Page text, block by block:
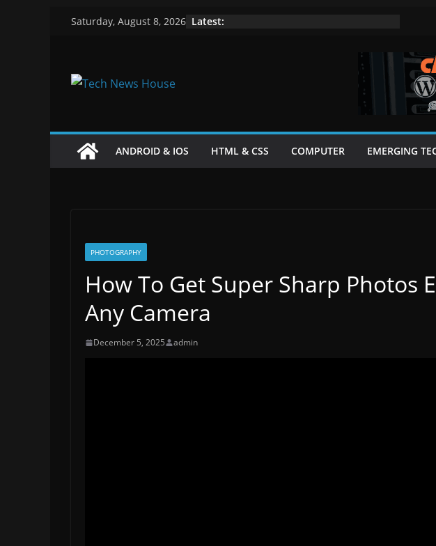
Saturday, August 8, 2026 Latest:
ANDROID & IOS HTML & CSS COMPUTER EMERGING
PHOTOGRAPHY
How To Get Super Sharp Photos
Any Camera
December 5, 2025 admin